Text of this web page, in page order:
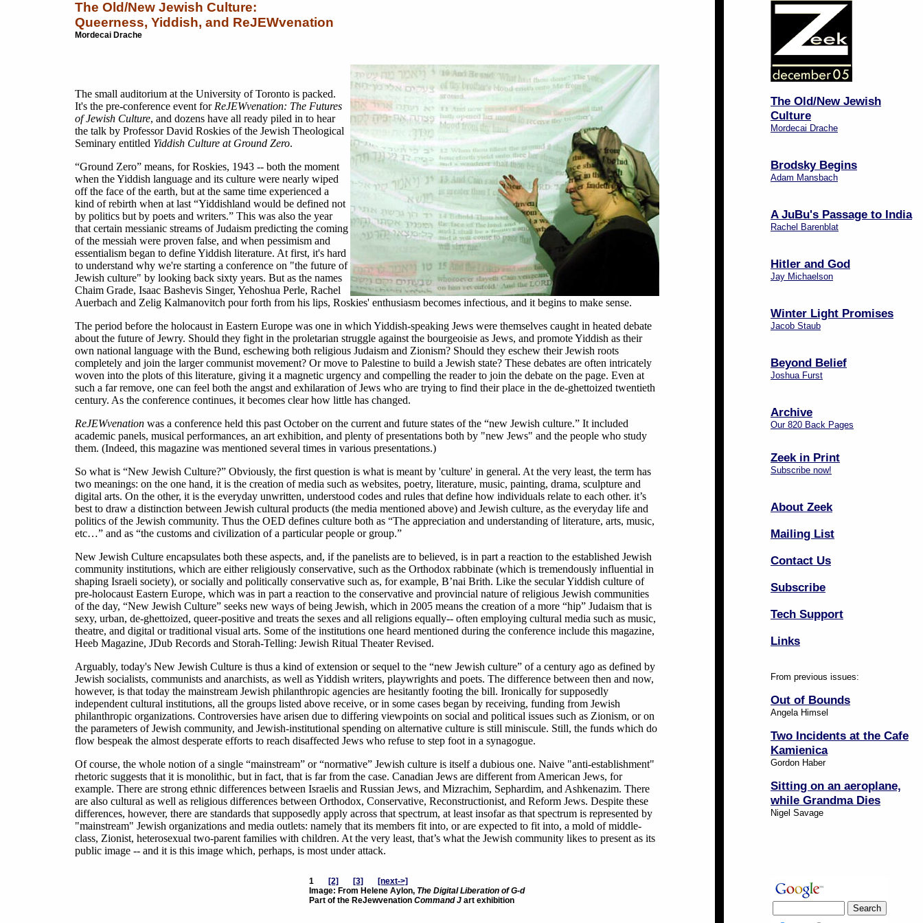
The Old/New Jewish Culture:
Queerness, Yiddish, and ReJEWvenation
Mordecai Drache
The small auditorium at the University of Toronto is packed.
It's the pre-conference event for ReJEWvenation: The Futures
of Jewish Culture, and dozens have all ready piled in to hear
the talk by Professor David Roskies of the Jewish Theological
Seminary entitled Yiddish Culture at Ground Zero.
“Ground Zero” means, for Roskies, 1943 -- both the moment
when the Yiddish language and its culture were nearly wiped
off the face of the earth, but at the same time experienced a
kind of rebirth when at last “Yiddishland would be defined not
by politics but by poets and writers.” This was also the year
that certain messianic streams of Judaism predicting the coming
of the messiah were proven false, and when pessimism and
essentialism began to define Yiddish literature. At first, it's hard
to understand why we're starting a conference on "the future of
Jewish culture" by looking back sixty years. But as the names
Chaim Grade, Isaac Bashevis Singer, Yehoshua Perle, Rachel
Auerbach and Zelig Kalmanovitch pour forth from his lips, Roskies' enthusiasm becomes infectious, and it begins to make sense.
The period before the holocaust in Eastern Europe was one in which Yiddish-speaking Jews were themselves caught in heated debate
about the future of Jewry. Should they fight in the proletarian struggle against the bourgeoisie as Jews, and promote Yiddish as their
own national language with the Bund, eschewing both religious Judaism and Zionism? Should they eschew their Jewish roots
completely and join the larger communist movement? Or move to Palestine to build a Jewish state? These debates are often intricately
woven into the plots of this literature, giving it a magnetic urgency and compelling the reader to join the debate on the page. Even at
such a far remove, one can feel both the angst and exhilaration of Jews who are trying to find their place in the de-ghettoized twentieth
century. As the conference continues, it becomes clear how little has changed.
ReJEWvenation was a conference held this past October on the current and future states of the “new Jewish culture.” It included
academic panels, musical performances, an art exhibition, and plenty of presentations both by "new Jews" and the people who study
them. (Indeed, this magazine was mentioned several times in various presentations.)
So what is “New Jewish Culture?” Obviously, the first question is what is meant by 'culture' in general. At the very least, the term has
two meanings: on the one hand, it is the creation of media such as websites, poetry, literature, music, painting, drama, sculpture and
digital arts. On the other, it is the everyday unwritten, understood codes and rules that define how individuals relate to each other. it’s
best to draw a distinction between Jewish cultural products (the media mentioned above) and Jewish culture, as the everyday life and
politics of the Jewish community. Thus the OED defines culture both as “The appreciation and understanding of literature, arts, music,
etc…” and as “the customs and civilization of a particular people or group.”
New Jewish Culture encapsulates both these aspects, and, if the panelists are to believed, is in part a reaction to the established Jewish
community institutions, which are either religiously conservative, such as the Orthodox rabbinate (which is tremendously influential in
shaping Israeli society), or socially and politically conservative such as, for example, B’nai Brith. Like the secular Yiddish culture of
pre-holocaust Eastern Europe, which was in part a reaction to the conservative and provincial nature of religious Jewish communities
of the day, “New Jewish Culture” seeks new ways of being Jewish, which in 2005 means the creation of a more “hip” Judaism that is
sexy, urban, de-ghettoized, queer-positive and treats the sexes and all religions equally-- often employing cultural media such as music,
theatre, and digital or traditional visual arts. Some of the institutions one heard mentioned during the conference include this magazine,
Heeb Magazine, JDub Records and Storah-Telling: Jewish Ritual Theater Revised.
Arguably, today's New Jewish Culture is thus a kind of extension or sequel to the “new Jewish culture” of a century ago as defined by
Jewish socialists, communists and anarchists, as well as Yiddish writers, playwrights and poets. The difference between then and now,
however, is that today the mainstream Jewish philanthropic agencies are hesitantly footing the bill. Ironically for supposedly
independent cultural institutions, all the groups listed above receive, or in some cases began by receiving, funding from Jewish
philanthropic organizations. Controversies have arisen due to differing viewpoints on social and political issues such as Zionism, or on
the parameters of Jewish community, and Jewish-institutional spending on alternative culture is still miniscule. Still, the funds which do
flow bespeak the almost desperate efforts to reach disaffected Jews who refuse to step foot in a synagogue.
Of course, the whole notion of a single “mainstream” or “normative” Jewish culture is itself a dubious one. Naive "anti-establishment"
rhetoric suggests that it is monolithic, but in fact, that is far from the case. Canadian Jews are different from American Jews, for
example. There are strong ethnic differences between Israelis and Russian Jews, and Mizrachim, Sephardim, and Ashkenazim. There
are also cultural as well as religious differences between Orthodox, Conservative, Reconstructionist, and Reform Jews. Despite these
differences, however, there are standards that supposedly apply across that spectrum, at least insofar as that spectrum is represented by
"mainstream" Jewish organizations and media outlets: namely that its members fit into, or are expected to fit into, a mold of middle-
class, Zionist, heterosexual two-parent families with children. At the very least, that’s what the Jewish community likes to present as its
public image -- and it is this image which, perhaps, is most under attack.
1 [2] [3]
[next->]
Image: From Helene Aylon, The Digital Liberation of G-d
Part of the ReJewvenation Command J art exhibition
The Old/New Jewish
Culture
Mordecai Drache
Brodsky Begins
Adam Mansbach
A JuBu's Passage to India
Rachel Barenblat
Hitler and God
Jay Michaelson
Winter Light Promises
Jacob Staub
Beyond Belief
Joshua Furst
Archive
Our 820 Back Pages
Zeek in Print
Subscribe now!
About Zeek
Mailing List
Contact Us
Subscribe
Tech Support
Links
From previous issues:
Out of Bounds
Angela Himsel
Two Incidents at the Cafe
Kamienica
Gordon Haber
Sitting on an aeroplane,
while Grandma Dies
Nigel Savage